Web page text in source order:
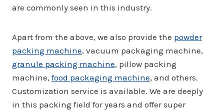
are commonly seen in this industry.
Apart from the above, we also provide the powder
packing machine, vacuum packaging machine,
granule packing machine, pillow packing
machine, food packaging machine, and others.
Customization service is available. We are deeply
in this packing field for years and offer super